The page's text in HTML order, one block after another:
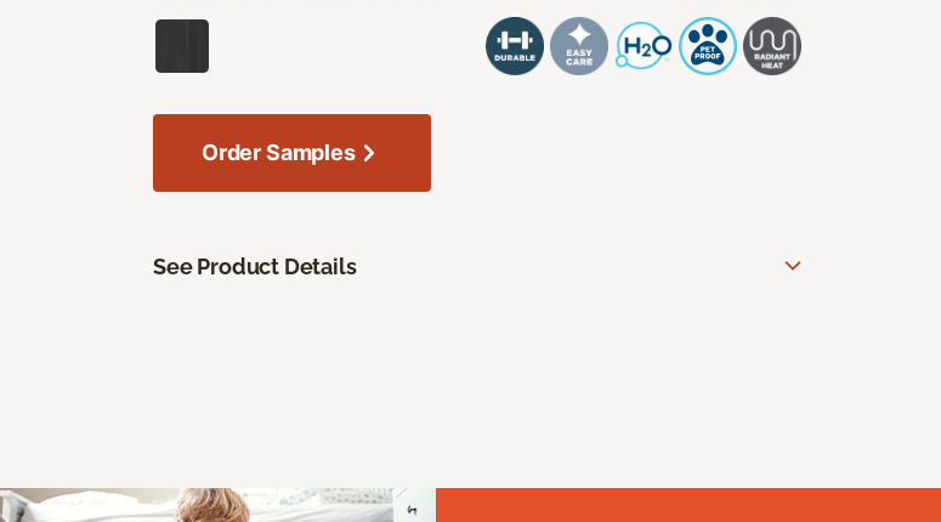
Order Samples
See Product Details